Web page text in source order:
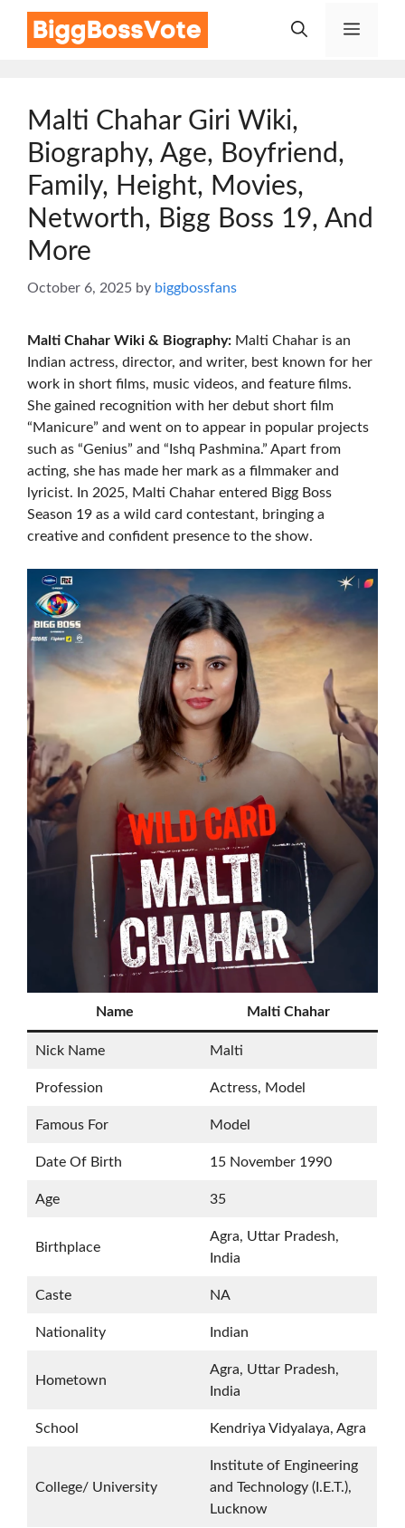
Menu
Malti Chahar Giri Wiki,
Biography, Age, Boyfriend,
Family, Height, Movies,
Networth, Bigg Boss 19, And
More
October 6, 2025 by biggbossfans
Malti Chahar Wiki & Biography: Malti Chahar is an
Indian actress, director, and writer, best known for her
work in short films, music videos, and feature films.
She gained recognition with her debut short film
“Manicure” and went on to appear in popular projects
such as “Genius” and “Ishq Pashmina.” Apart from
acting, she has made her mark as a filmmaker and
lyricist. In 2025, Malti Chahar entered Bigg Boss
Season 19 as a wild card contestant, bringing a
creative and confident presence to the show.
Name Malti Chahar
Nick Name Malti
Profession Actress, Model
Famous For Model
Date Of Birth 15 November 1990
Age 35
Birthplace
Agra, Uttar Pradesh,
India
Caste NA
Nationality Indian
Hometown
Agra, Uttar Pradesh,
India
School Kendriya Vidyalaya, Agra
College/ University
Institute of Engineering
and Technology (I.E.T.),
Lucknow